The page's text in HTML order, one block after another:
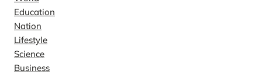
Education
Nation
Lifestyle
Science
Business